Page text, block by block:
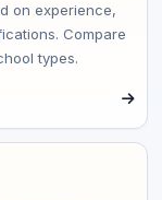
on experience,
Compare
types.